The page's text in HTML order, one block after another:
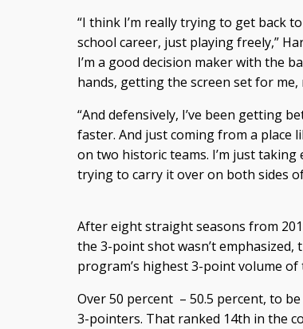
“I think I’m really trying to get back
school career, just playing freely,”
I’m a good decision maker with the
hands, getting the screen set for
“And defensively, I’ve been getting
faster. And just coming from a place
on two historic teams. I’m just
trying to carry it over on both sides
After eight straight seasons from
the 3-point shot wasn’t
program’s highest 3-point volume of
Over 50 percent – 50.5 percent, to
3-pointers. That ranked 14th in the